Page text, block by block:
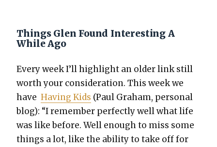
Things Glen Found Interesting A
While Ago
Every week I’ll high­light an old­er link still
worth your con­sid­er­a­tion. This week we
haveHav­ing Kids (Paul Gra­ham, per­son­al
blog): “I remem­ber per­fect­ly well what life
was like before. Well enough to miss some
things a lot, like the abil­i­ty to take off for